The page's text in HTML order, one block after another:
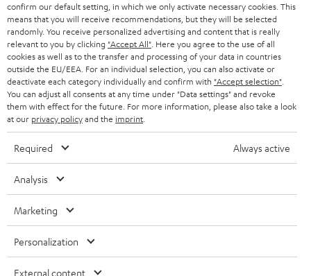
HEADPHONES
BLUETOOTH HEADPHONES
STEREO COMPLETE SYSTEMS
SPEAKERS
ULTIMA
IN-EAR
FANSHOP
NEW RELEASES
STORES
ADVANTAGES
TEUFEL STORY
MANAGEMENT
SUSTAINABILITY
NETHERLANDS
BELGIUM
FRANCE
POLAND
ITALY
USA
All information on this website is subject to change without notice including
technical changes, errors and omissions. Pictured accessories are not
confirm our default setting, in which we only activate necessary cookies. This
means that you will receive recommendations, but they will be selected
randomly. You receive personalized advertising and content that is really
relevant to you by clicking "Accept All" . Here you agree to the use of all
cookies as well as to the transfer and processing of your data in countries
outside the EU/EEA. For an individual selection, you can also activate or
deactivate each category individually and confirm with "Accept selection"
You can adjust all consents at any time under "Data settings" and revoke
them with effect for the future. For more information, please also take a look
at our privacy policyand the imprint
Required Always active
Analysis
Marketing
Personalization
External content